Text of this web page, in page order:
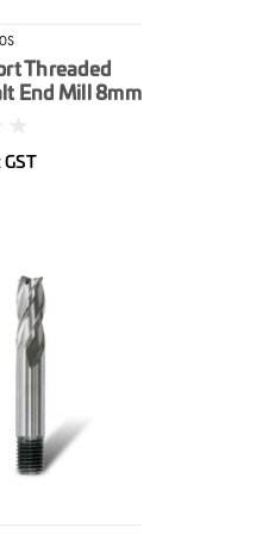
Threaded
End Mill 8mm
GST